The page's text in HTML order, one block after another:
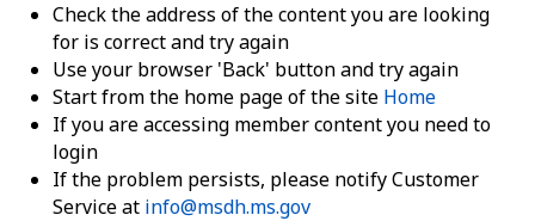
Check the address of the content you are looking
for is correct and try again
Use your browser 'Back' button and try again
Start from the home page of the site Home
If you are accessing member content you need to
login
If the problem persists, please notify Customer
Service at info@msdh.ms.gov